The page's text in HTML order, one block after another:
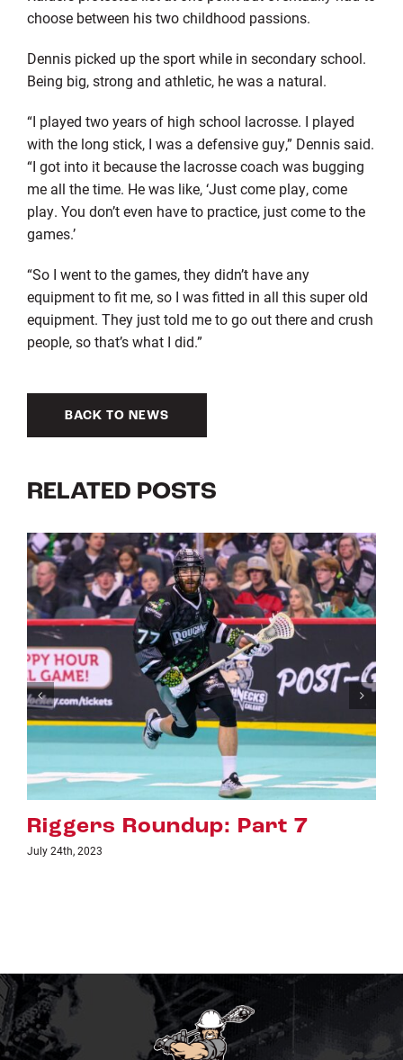
choose between his two childhood passions.
Dennis picked up the sport while in secondary school.
Being big, strong and athletic, he was a natural.
“I played two years of high school lacrosse. I played
with the long stick, I was a defensive guy,” Dennis said.
“I got into it because the lacrosse coach was bugging
me all the time. He was like, ‘Just come play, come
play. You don’t even have to practice, just come to the
games.’
“So I went to the games, they didn’t have any
equipment to fit me, so I was fitted in all this super old
equipment. They just told me to go out there and crush
people, so that’s what I did.”
BACK TO NEWS
RELATED POSTS
Part 7 Riggers